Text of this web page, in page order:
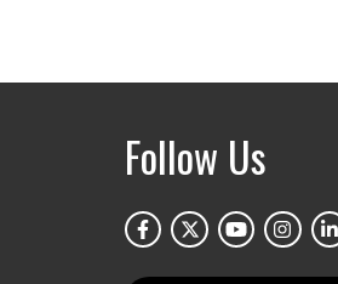
Follow Us